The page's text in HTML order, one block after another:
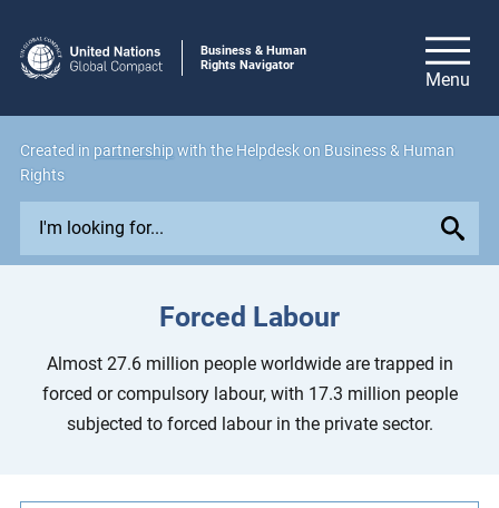
Business & Human
Rights Navigator
Created in partnership with the Helpdesk on Business & Human
Rights
p
Forced Labour
Almost 27.6 million people worldwide are trapped in
forced or compulsory labour, with 17.3 million people
subjected to forced labour in the private sector.